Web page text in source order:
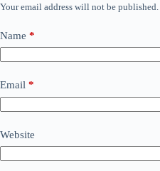
Your email address will not be published.
Name *
Email *
Website